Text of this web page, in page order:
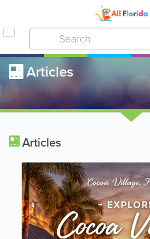
Articles
Articles